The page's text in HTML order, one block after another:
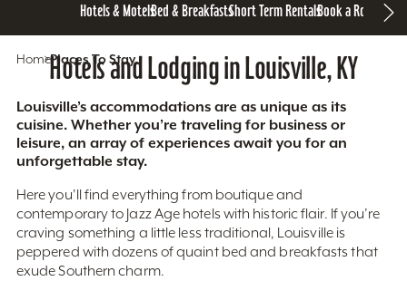
Hotels & MotelsBed & BreakfastsShort Term RentalsBook a Room
HomePlaces To Stay
Hotels and Lodging in Louisville, KY
Louisville’s accommodations are as unique as its
cuisine. Whether you’re traveling for business or
leisure, an array of experiences await you for an
unforgettable stay.
Here you'll find everything from boutique and
contemporary to Jazz Age hotels with historic flair. If you’re
craving something a little less traditional, Louisville is
peppered with dozens of quaint bed and breakfasts that
exude Southern charm.